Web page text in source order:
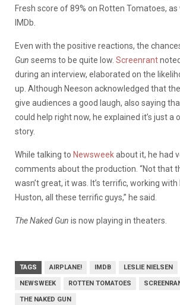
Fresh score of 89% on Rotten Tomatoes,
IMDb.
Even with the positive reactions, the
Gun seems to be quite low. Screenrant
during an interview, elaborated on the
up. Although Neeson acknowledged that
give audiences a good laugh, also saying
could help right now, he explained it’s just a
story.
While talking to Newsweekabout it, he had
comments about the production. “Not that
wasn’t great, it was. It’s terrific, working
Huston, all these terrific guys,” he said.
The Naked Gun is now playing in theaters.
TAGS AIRPLANE! IMDB LESLIE NIELSEN
NEWSWEEK ROTTEN TOMATOES
THE NAKED GUN